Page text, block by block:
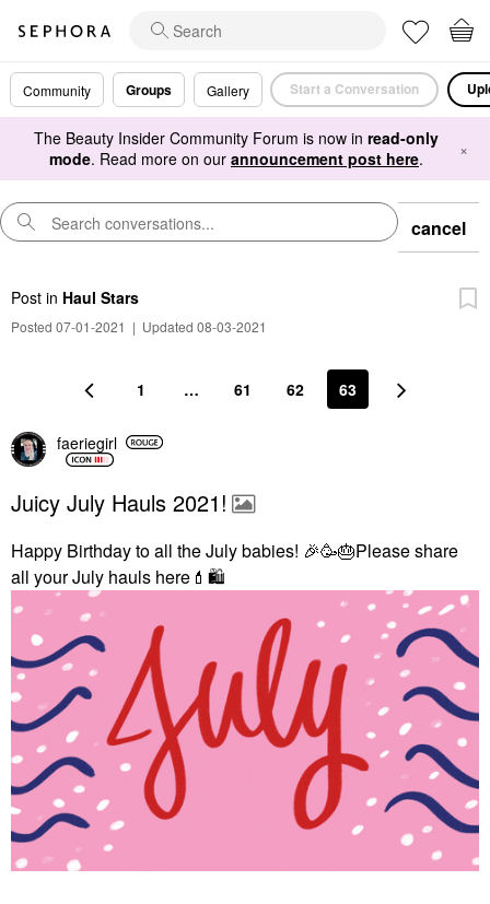
Community Groups Gallery Start a Conversation
The Beauty Insider Community Forum is now in read-only
mode. Read more on our announcement post here. ×
cancel
Post in Haul Stars
Posted 07-01-2021 | Updated 08-03-2021
1 … 61 62 63
faeriegirl
Juicy July Hauls 2021!
Happy Birthday to all the July babies! 🎉🥳🎂Please share
all your July hauls here 💄 🛍